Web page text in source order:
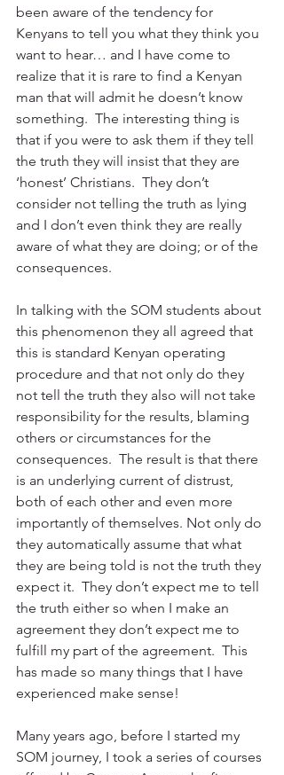
been aware of the tendency for
Kenyans to tell you what they think you
want to hear… and I have come to
realize that it is rare to find a Kenyan
man that will admit he doesn’t know
something.  The interesting thing is
that if you were to ask them if they tell
the truth they will insist that they are
‘honest’ Christians.  They don’t
consider not telling the truth as lying
and I don’t even think they are really
aware of what they are doing; or of the
consequences.
In talking with the SOM students about
this phenomenon they all agreed that
this is standard Kenyan operating
procedure and that not only do they
not tell the truth they also will not take
responsibility for the results, blaming
others or circumstances for the
consequences.  The result is that there
is an underlying current of distrust,
both of each other and even more
importantly of themselves. Not only do
they automatically assume that what
they are being told is not the truth they
expect it.  They don’t expect me to tell
the truth either so when I make an
agreement they don’t expect me to
fulfill my part of the agreement.  This
has made so many things that I have
experienced make sense!
Many years ago, before I started my
SOM journey, I took a series of courses